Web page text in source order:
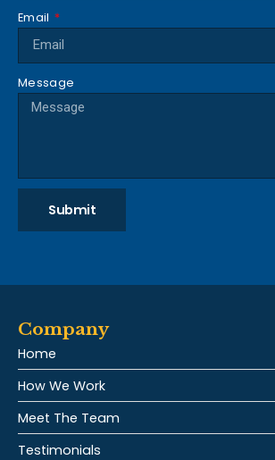
Email
Message
Submit
Company
Home
How We Work
Meet The Team
Testimonials